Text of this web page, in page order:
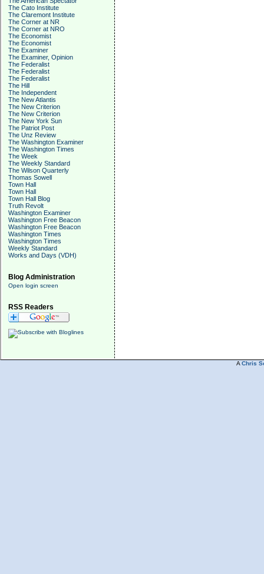
The Cato Institute
The Claremont Institute
The Corner at NR
The Corner at NRO
The Economist
The Economist
The Examiner
The Examiner, Opinion
The Federalist
The Federalist
The Federalist
The Hill
The Independent
The New Atlantis
The New Criterion
The New Criterion
The New York Sun
The Patriot Post
The Unz Review
The Washington Examiner
The Washington Times
The Week
The Weekly Standard
The Wilson Quarterly
Thomas Sowell
Town Hall
Town Hall
Town Hall Blog
Truth Revolt
Washington Examiner
Washington Free Beacon
Washington Free Beacon
Washington Times
Washington Times
Weekly Standard
Works and Days (VDH)
Blog Administration
Open login screen
RSS Readers
A Chris